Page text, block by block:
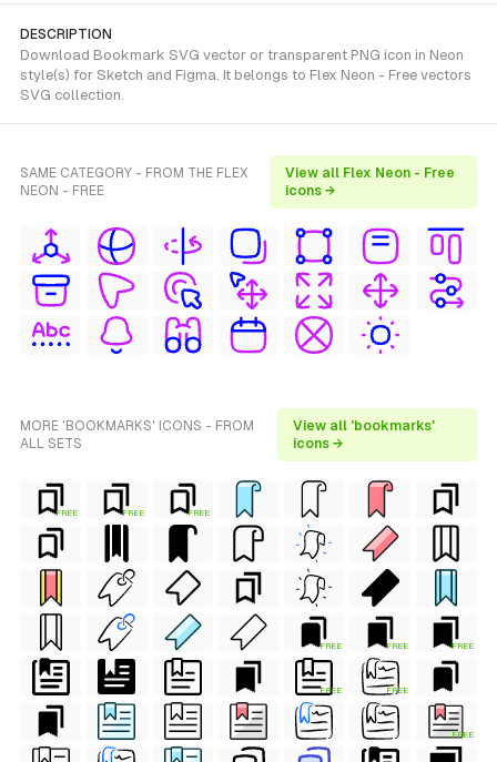
DESCRIPTION
Download Bookmark SVG vector or transparent PNG icon in Neon
style(s) for Sketch and Figma. It belongs to Flex Neon - Free vectors
SVG collection.
SAME CATEGORY - FROM THE FLEX
NEON - FREE
View all Flex Neon - Free
icons →
MORE 'BOOKMARKS' ICONS - FROM
ALL SETS
View all 'bookmarks'
icons →
FREE FREE FREE
FREE FREE FREE
FREE FREE
FREE